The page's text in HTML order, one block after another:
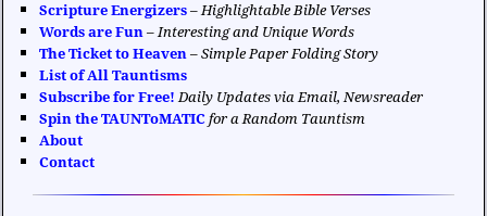
Scripture Energizers – Highlightable Bible Verses
Words are Fun – Interesting and Unique Words
The Ticket to Heaven –Simple Paper Folding Story
List of All Tauntisms
Subscribe for Free! Daily Updates via Email, Newsreader
Spin the TAUNToMATIC for a Random Tauntism
About
Contact